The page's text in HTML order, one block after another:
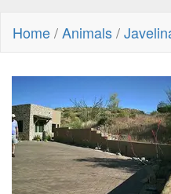
Home/Animals/